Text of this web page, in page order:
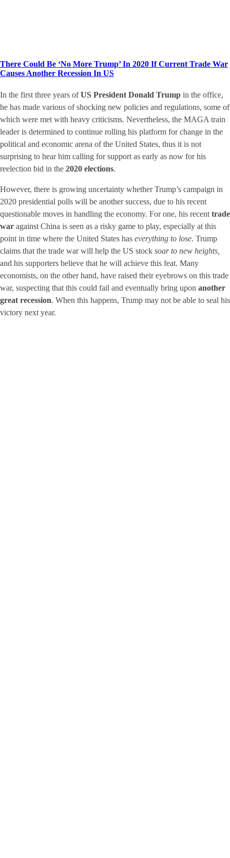
There Could Be ‘No More Trump’ In 2020 If Current Trade War
Causes Another Recession In US
In the first three years ofUS President Donald Trump in the office,
he has made various of shocking new policies and regulations, some of
which were met with heavy criticisms. Nevertheless, the MAGA train
leader is determined to continue rolling his platform for change in the
political and economic arena of the United States, thus it is not
surprising to hear him calling for support as early as now for his
reelection bid in the 2020 elections.
However, there is growing uncertainty whether Trump’s campaign in
2020 presidential polls will be another success, due to his recent
questionable moves in handling the economy. For one, his recent trade
war against China is seen as a risky game to play, especially at this
point in time where the United States has everything to lose. Trump
claims that the trade war will help the US stock soar to new heights,
and his supporters believe that he will achieve this feat. Many
economists, on the other hand, have raised their eyebrows on this trade
war, suspecting that this could fail and eventually bring upon another
great recession. When this happens, Trump may not be able to seal his
victory next year.